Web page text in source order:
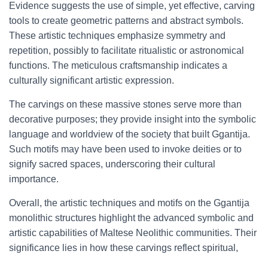
Evidence suggests the use of simple, yet effective, carving
tools to create geometric patterns and abstract symbols.
These artistic techniques emphasize symmetry and
repetition, possibly to facilitate ritualistic or astronomical
functions. The meticulous craftsmanship indicates a
culturally significant artistic expression.
The carvings on these massive stones serve more than
decorative purposes; they provide insight into the symbolic
language and worldview of the society that built Ggantija.
Such motifs may have been used to invoke deities or to
signify sacred spaces, underscoring their cultural
importance.
Overall, the artistic techniques and motifs on the Ggantija
monolithic structures highlight the advanced symbolic and
artistic capabilities of Maltese Neolithic communities. Their
significance lies in how these carvings reflect spiritual,